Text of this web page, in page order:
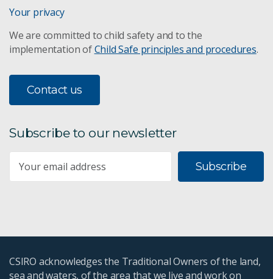
Your privacy
We are committed to child safety and to the
implementation ofChild Safe principles and procedures.
Contact us
Subscribe to our newsletter
Subscribe
CSIRO acknowledges the Traditional Owners of the land,
sea and waters, of the area that we live and work on